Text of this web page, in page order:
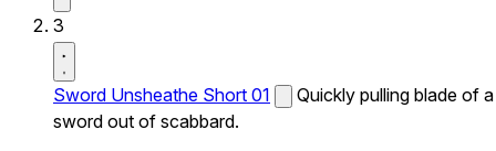
3
Sword Unsheathe Short 01
Quickly pulling blade of a
sword out of scabbard.